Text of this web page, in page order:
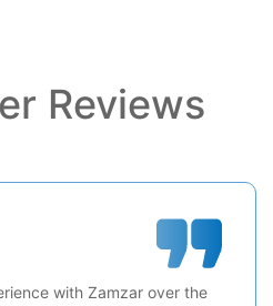
Reviews
with Zamzar over the